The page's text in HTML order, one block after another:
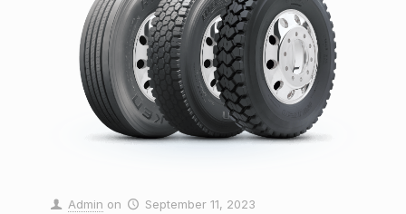
Admin on September 11, 2023